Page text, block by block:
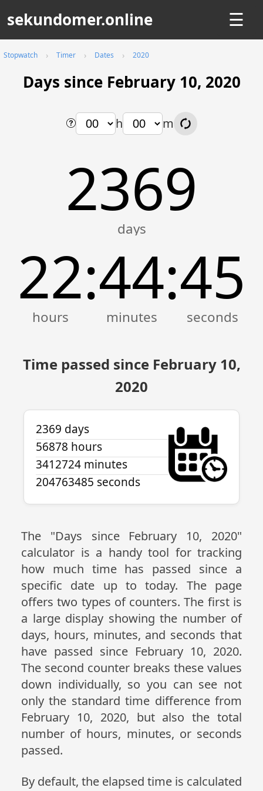
sekundomer.online ☰
Stopwatch Timer Dates 2020
Days since February 10, 2020
h m
2369
22:44:45
Time passed since February 10,
2020
2369 days
56878 hours
3412724 minutes
204763485 seconds
The "Days since February 10, 2020"
calculator is a handy tool for tracking
how much time has passed since a
specific date up to today. The page
offers two types of counters. The first is
a large display showing the number of
days, hours, minutes, and seconds that
have passed since February 10, 2020.
The second counter breaks these values
down individually, so you can see not
only the standard time difference from
February 10, 2020, but also the total
number of hours, minutes, or seconds
passed.
By default, the elapsed time is calculated